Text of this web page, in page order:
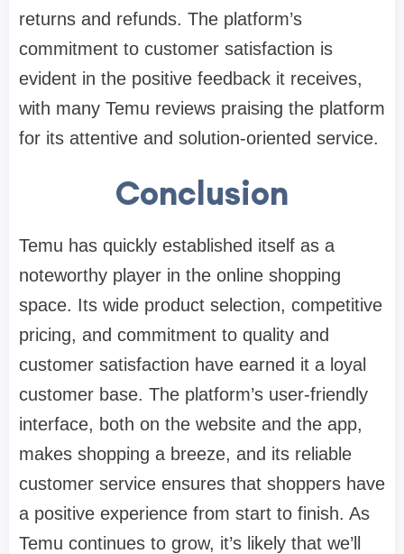
returns and refunds. The platform’s
commitment to customer satisfaction is
evident in the positive feedback it receives,
with many Temu reviews praising the platform
for its attentive and solution-oriented service.
Conclusion
Temu has quickly established itself as a
noteworthy player in the online shopping
space. Its wide product selection, competitive
pricing, and commitment to quality and
customer satisfaction have earned it a loyal
customer base. The platform’s user-friendly
interface, both on the website and the app,
makes shopping a breeze, and its reliable
customer service ensures that shoppers have
a positive experience from start to finish. As
Temu continues to grow, it’s likely that we’ll